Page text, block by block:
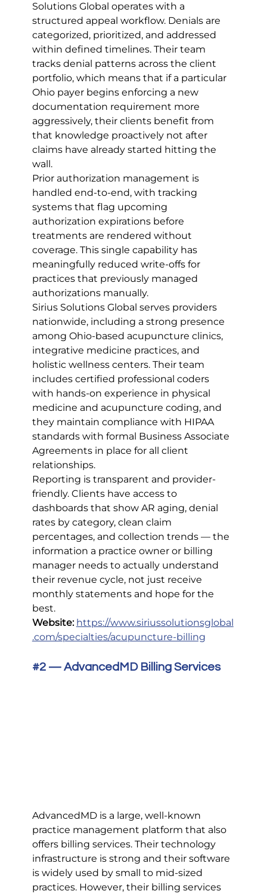
Solutions Global operates with a
structured appeal workflow. Denials are
categorized, prioritized, and addressed
within defined timelines. Their team
tracks denial patterns across the client
portfolio, which means that if a particular
Ohio payer begins enforcing a new
documentation requirement more
aggressively, their clients benefit from
that knowledge proactively not after
claims have already started hitting the
wall.
Prior authorization management is
handled end-to-end, with tracking
systems that flag upcoming
authorization expirations before
treatments are rendered without
coverage. This single capability has
meaningfully reduced write-offs for
practices that previously managed
authorizations manually.
Sirius Solutions Global serves providers
nationwide, including a strong presence
among Ohio-based acupuncture clinics,
integrative medicine practices, and
holistic wellness centers. Their team
includes certified professional coders
with hands-on experience in physical
medicine and acupuncture coding, and
they maintain compliance with HIPAA
standards with formal Business Associate
Agreements in place for all client
relationships.
Reporting is transparent and provider-
friendly. Clients have access to
dashboards that show AR aging, denial
rates by category, clean claim
percentages, and collection trends — the
information a practice owner or billing
manager needs to actually understand
their revenue cycle, not just receive
monthly statements and hope for the
best.
Website: https://www.siriussolutionsglobal
.com/specialties/acupuncture-billing
#2 — AdvancedMD Billing Services
AdvancedMD is a large, well-known
practice management platform that also
offers billing services. Their technology
infrastructure is strong and their software
is widely used by small to mid-sized
practices. However, their billing services